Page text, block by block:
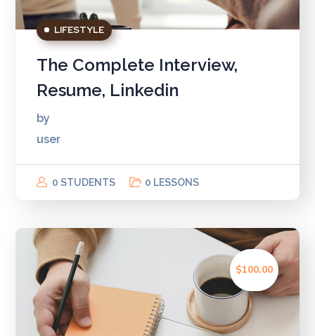
LIFESTYLE
The Complete Interview,
Resume, Linkedin
by
user
0 STUDENTS 0 LESSONS
$100.00